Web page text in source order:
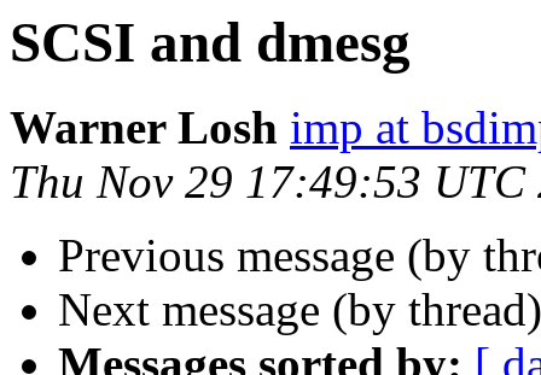
SCSI and dmesg
Warner Losh imp at
Thu Nov 29 17:49:53 UTC
Previous message (by
Next message (by
Messages sorted by: [